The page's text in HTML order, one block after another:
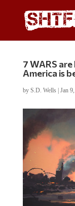
7 WARS
America is
by S.D. Wells| Jan